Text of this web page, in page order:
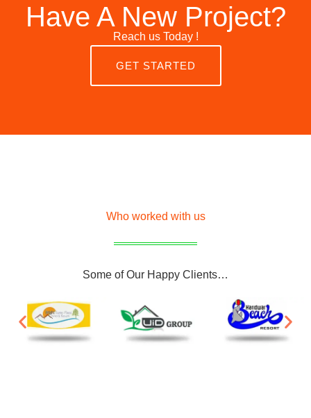
Have A New Project?
Reach us Today !
GET STARTED
Who worked with us
Some of Our Happy Clients…